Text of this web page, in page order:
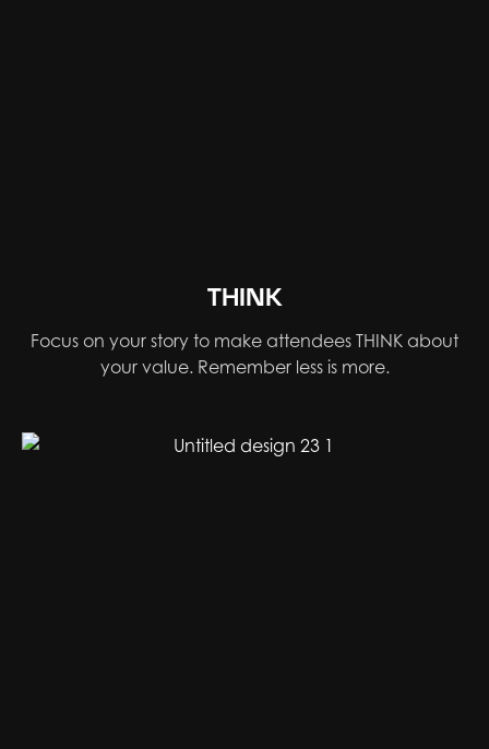
THINK
Focus on your story to make attendees THINK about
your value. Remember less is more.​​